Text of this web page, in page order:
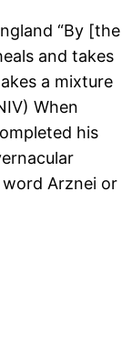
“By [the
and takes
a mixture
When
his
word Arznei or